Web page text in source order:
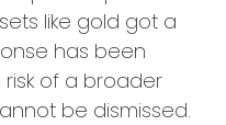
like gold got a
has been
of a broader
be dismissed.